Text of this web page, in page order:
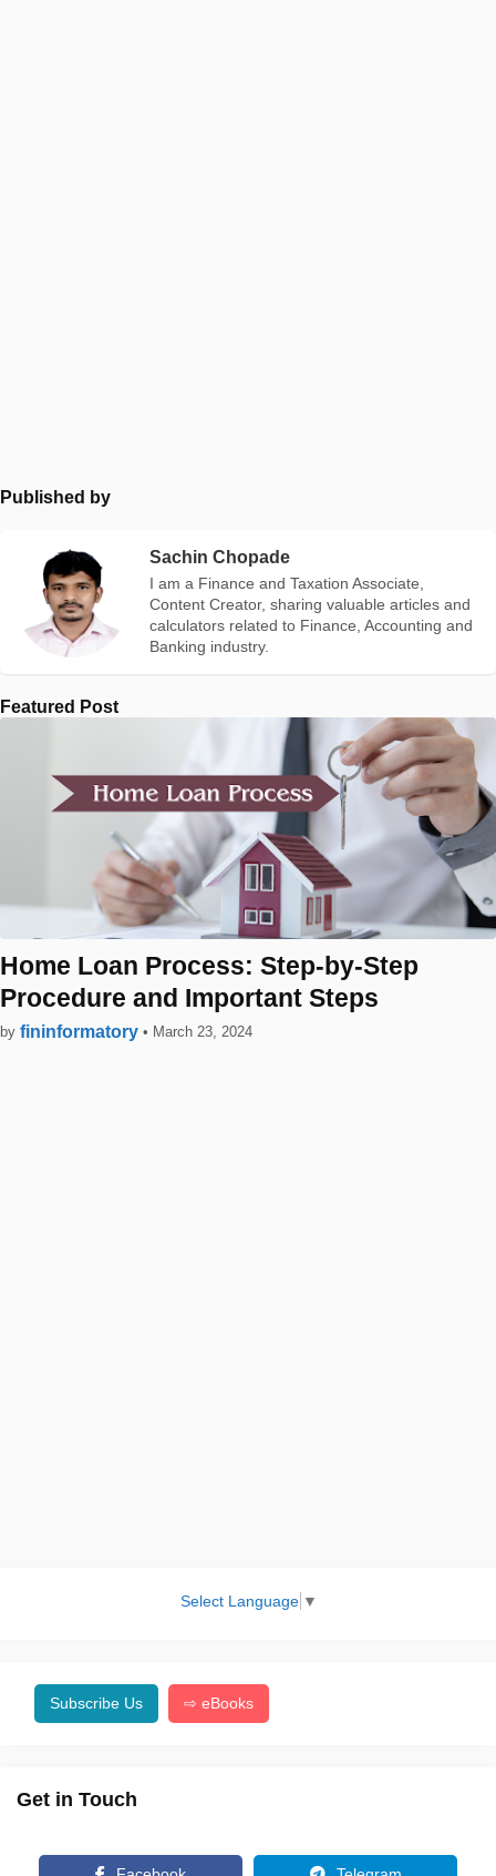
Published by
Sachin Chopade
I am a Finance and Taxation Associate,
Content Creator, sharing valuable articles and
calculators related to Finance, Accounting and
Banking industry.
Featured Post
Home Loan Process: Step-by-Step
Procedure and Important Steps
by fininformatory • March 23, 2024
Select Language ▼
Subscribe Us ⇨ eBooks
Get in Touch